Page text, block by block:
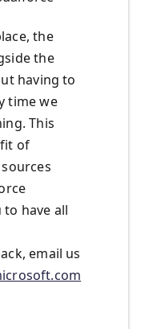
the
the
having to
time we
This
of
have all
email us